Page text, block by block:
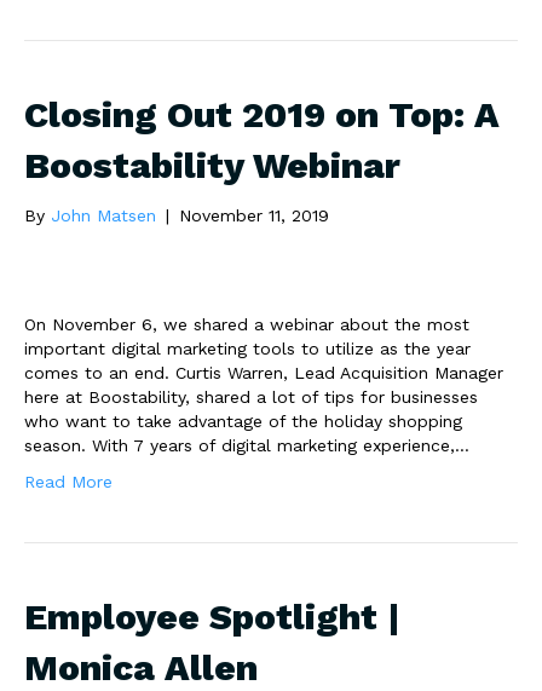
Closing Out 2019 on Top: A
Boostability Webinar
By John Matsen | November 11, 2019
On November 6, we shared a webinar about the most
important digital marketing tools to utilize as the year
comes to an end. Curtis Warren, Lead Acquisition Manager
here at Boostability, shared a lot of tips for businesses
who want to take advantage of the holiday shopping
season. With 7 years of digital marketing experience,…
Read More
Employee Spotlight |
Monica Allen